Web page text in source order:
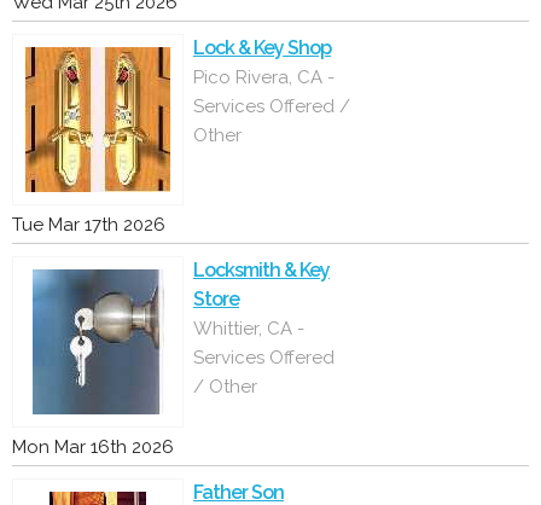
Lock & Key Shop
Pico Rivera, CA -
Services Offered /
Other
Tue Mar 17th 2026
Locksmith & Key
Store
Whittier, CA -
Services Offered
/ Other
Mon Mar 16th 2026
Father Son